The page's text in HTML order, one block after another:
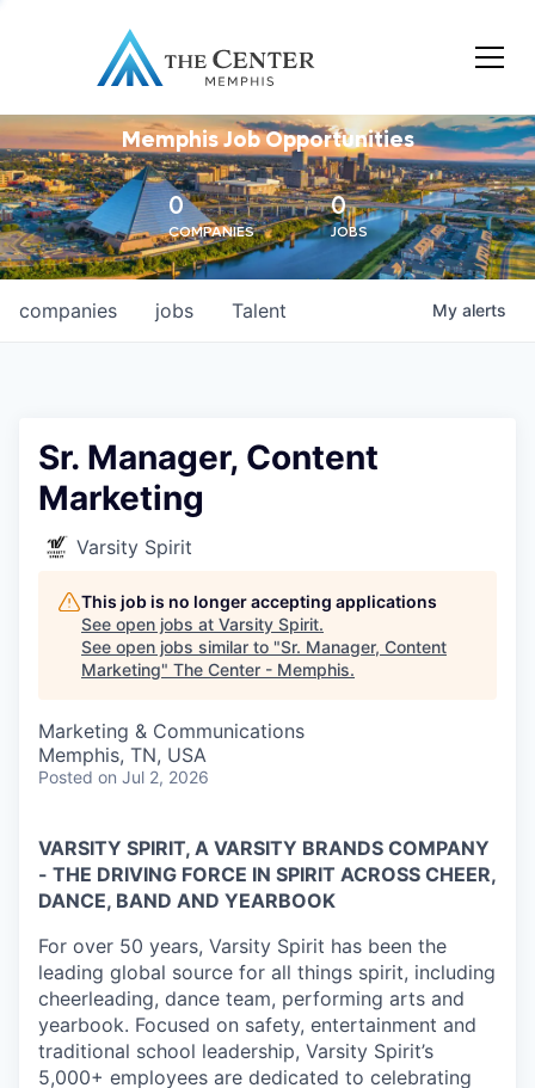
Memphis Job Opportunities
0
COMPANIES
0
JOBS
jobs
companies Talent My alerts
Sr. Manager, Content
Marketing
Varsity Spirit
This job is no longer accepting applications
See open jobs at Varsity Spirit.
See open jobs similar to "Sr. Manager, Content
Marketing" The Center - Memphis.
Marketing & Communications
Memphis, TN, USA
Posted on Jul 2, 2026
VARSITY SPIRIT, A VARSITY BRANDS COMPANY
- THE DRIVING FORCE IN SPIRIT ACROSS CHEER,
DANCE, BAND AND YEARBOOK
For over 50 years, Varsity Spirit has been the
leading global source for all things spirit, including
cheerleading, dance team, performing arts and
yearbook. Focused on safety, entertainment and
traditional school leadership, Varsity Spirit’s
5,000+ employees are dedicated to celebrating